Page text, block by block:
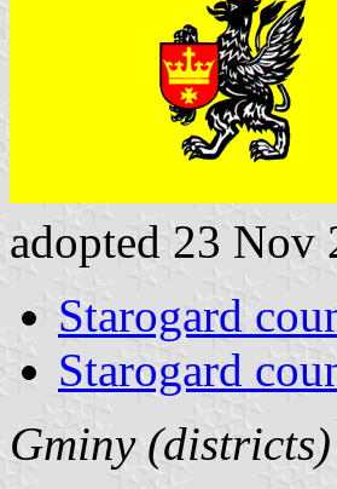
adopted 23 Nov
Starogard
Starogard
Gminy